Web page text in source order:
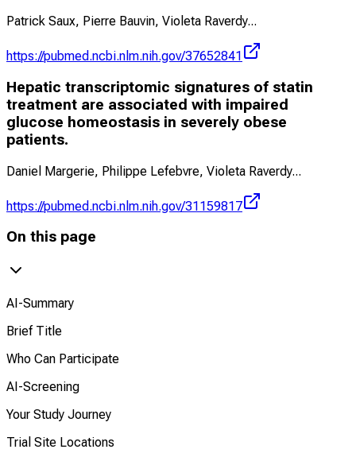
Patrick Saux, Pierre Bauvin, Violeta Raverdy...
https://pubmed.ncbi.nlm.nih.gov/37652841
Hepatic transcriptomic signatures of statin
treatment are associated with impaired
glucose homeostasis in severely obese
patients.
Daniel Margerie, Philippe Lefebvre, Violeta Raverdy...
https://pubmed.ncbi.nlm.nih.gov/31159817
On this page
AI-Summary
Brief Title
Who Can Participate
AI-Screening
Your Study Journey
Trial Site Locations